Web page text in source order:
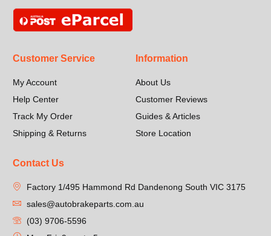
Customer Service
My Account
Help Center
Track My Order
Shipping & Returns
Information
About Us
Customer Reviews
Guides & Articles
Store Location
Contact Us
Factory 1/495 Hammond Rd Dandenong South VIC 3175
sales@autobrakeparts.com.au
(03) 9706-5596